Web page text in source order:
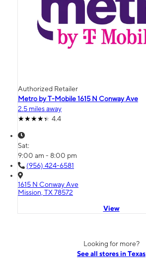
Authorized Retailer
Metro by T-Mobile 1615 N Conway Ave
2.5 miles away
4.4
Sat:
9:00 am - 8:00 pm
(956) 424-6581
1615 N Conway Ave
Mission, TX 78572
View
Looking for more?
See all stores in Texas